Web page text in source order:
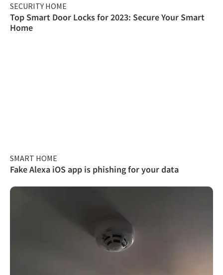
SECURITY HOME
Top Smart Door Locks for 2023: Secure Your Smart
Home
SMART HOME
Fake Alexa iOS app is phishing for your data